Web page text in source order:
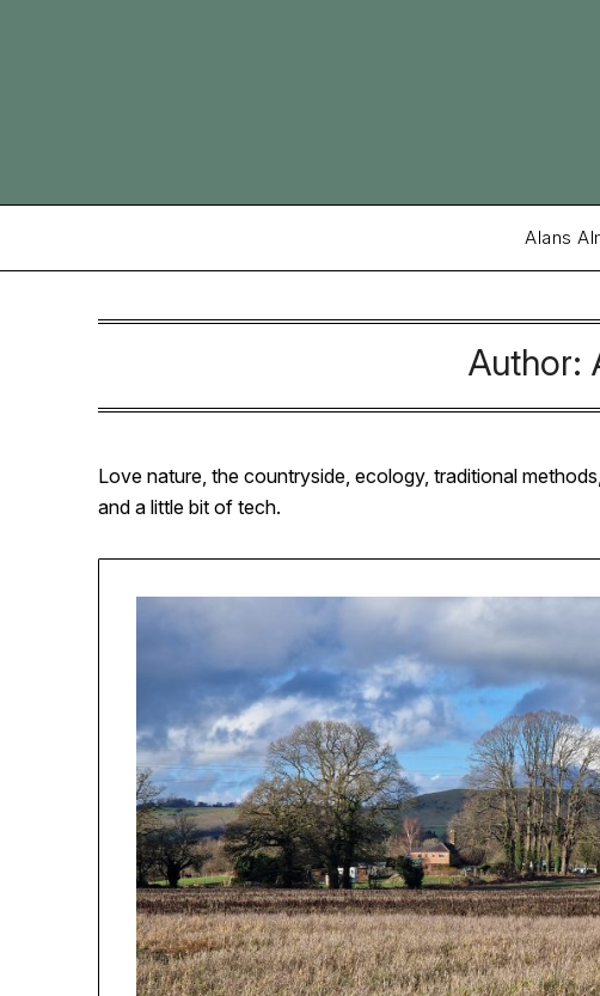
Alans
Author:
Love nature, the countryside, ecology, traditional
and a little bit of tech.